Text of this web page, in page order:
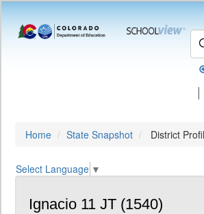
|
Home State Snapshot District
Select Language ▼
Ignacio 11 JT (1540)